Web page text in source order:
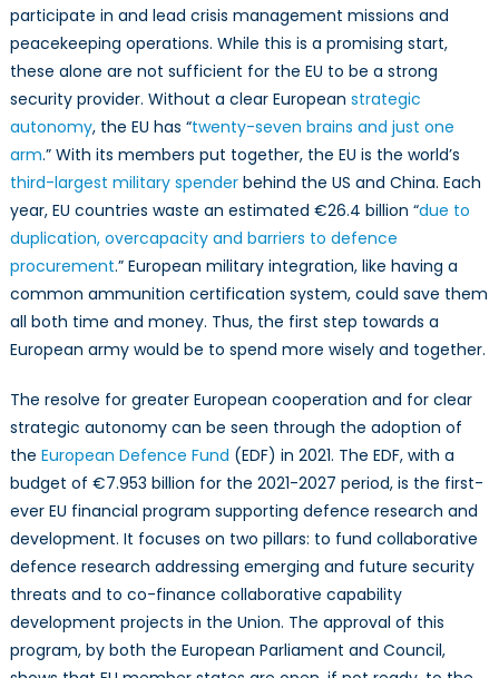
participate in and lead crisis management missions and
peacekeeping operations. While this is a promising start,
these alone are not sufficient for the EU to be a strong
security provider. Without a clear European strategic
autonomy, the EU has “twenty-seven brains and just one
arm.” With its members put together, the EU is the world’s
third-largest military spenderbehind the US and China. Each
year, EU countries waste an estimated €26.4 billion “due to
duplication, overcapacity and barriers to defence
procurement.” European military integration, like having a
common ammunition certification system, could save them
all both time and money. Thus, the first step towards a
European army would be to spend more wisely and together.
The resolve for greater European cooperation and for clear
strategic autonomy can be seen through the adoption of
the European Defence Fund (EDF) in 2021. The EDF, with a
budget of €7.953 billion for the 2021-2027 period, is the first-
ever EU financial program supporting defence research and
development. It focuses on two pillars: to fund collaborative
defence research addressing emerging and future security
threats and to co-finance collaborative capability
development projects in the Union. The approval of this
program, by both the European Parliament and Council,